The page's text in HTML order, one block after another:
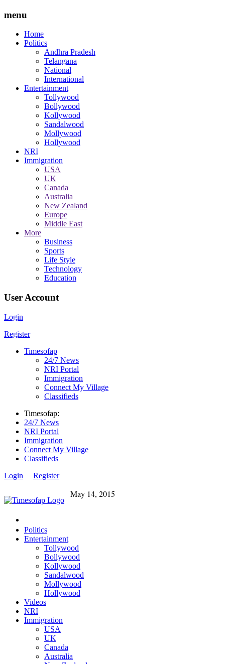
menu
Home
Politics
Andhra Pradesh
Telangana
National
International
Entertainment
Tollywood
Bollywood
Kollywood
Sandalwood
Mollywood
Hollywood
NRI
Immigration
USA
UK
Canada
Australia
New Zealand
Europe
Middle East
More
Business
Sports
Life Style
Technology
Education
User Account
Login
Register
Timesofap
24/7 News
NRI Portal
Immigration
Connect My Village
Classifieds
Timesofap:
24/7 News
NRI Portal
Immigration
Connect My Village
Classifieds
Login
Register
May 14, 2015
Politics
Entertainment
Tollywood
Bollywood
Kollywood
Sandalwood
Mollywood
Hollywood
Videos
NRI
Immigration
USA
UK
Canada
Australia